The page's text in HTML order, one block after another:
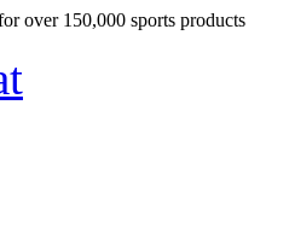
over 150,000 sports products